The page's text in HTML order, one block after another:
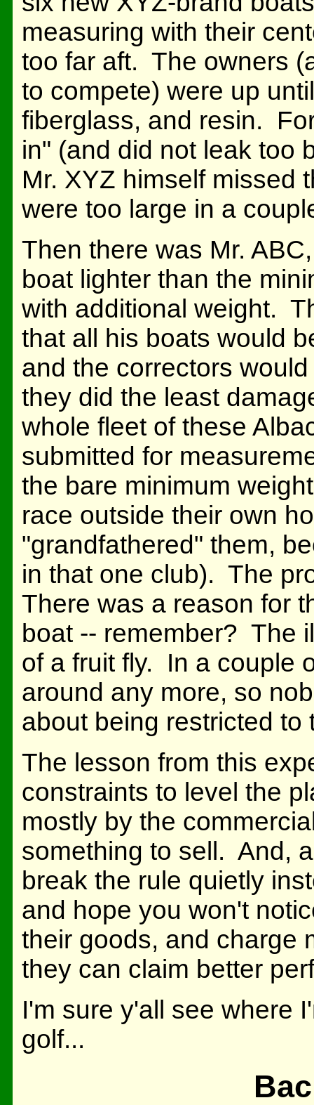
measuring with their
too far aft. The owners
to compete) were up
fiberglass, and resin.
in" (and did not leak too
Mr. XYZ himself missed
were too large in a
Then there was Mr.
boat lighter than the
with additional weight.
that all his boats would
and the correctors
they did the least
whole fleet of these
submitted for
the bare minimum
race outside their own
"grandfathered" them,
in that one club). The
There was a reason for
boat -- remember? The
of a fruit fly. In a couple
around any more, so
about being restricted to
The lesson from this
constraints to level the
mostly by the
something to sell. And,
break the rule quietly
and hope you won't
their goods, and charge
they can claim better
I'm sure y'all see where
golf...